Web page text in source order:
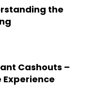
the
Cashouts –